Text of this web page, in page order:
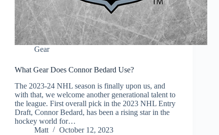
Gear
What Gear Does Connor Bedard Use?
The 2023-24 NHL season is finally upon us, and
with that, we welcome another generational talent to
the league. First overall pick in the 2023 NHL Entry
Draft, Connor Bedard, has been a rising star in the
hockey world for…
Matt
October 12, 2023